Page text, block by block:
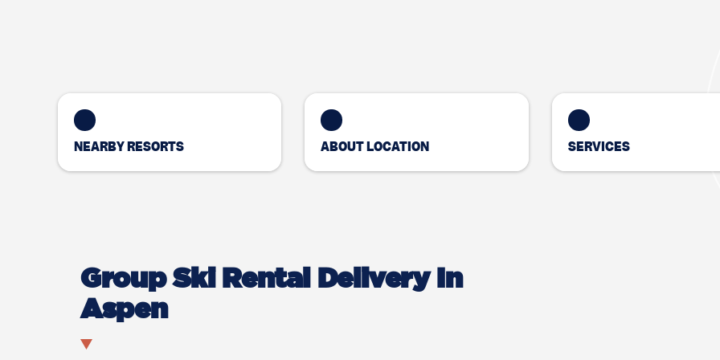
NEARBY RESORTS ABOUT LOCATION SERVICES
Group Ski Rental Delivery In
Aspen